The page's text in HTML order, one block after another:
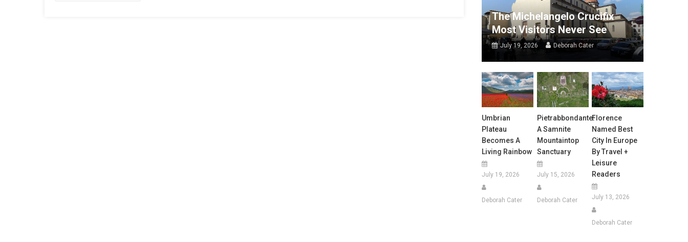
The Michelangelo Crucifix
Most Visitors Never See
July 19, 2026 Deborah Cater
Umbrian
Plateau
Becomes A
Living Rainbow
July 19, 2026
Deborah Cater
Pietrabbondante:
A Samnite
Mountaintop
Sanctuary
July 15, 2026
Deborah Cater
Florence
Named Best
City In Europe
By Travel +
Leisure
Readers
July 13, 2026
Deborah Cater